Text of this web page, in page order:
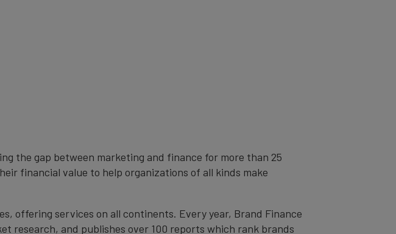
the gap between marketing and finance for more than 25
financial value to help organizations of all kinds make
offering services on all continents. Every year, Brand Finance
research, and publishes over 100 reports which rank brands